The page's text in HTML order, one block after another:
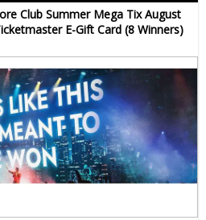
Club Summer Mega Tix August
E-Gift Card (8 Winners)